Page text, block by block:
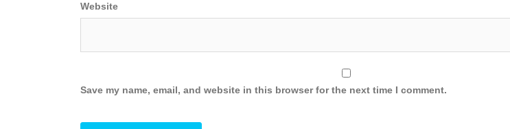
Website
Save my name, email, and website in this browser for the next time I comment.